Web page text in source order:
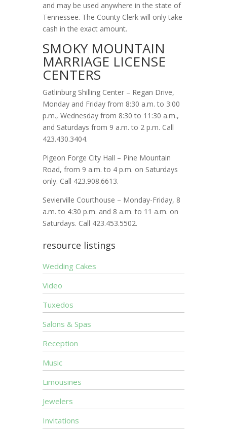
and may be used anywhere in the state of
Tennessee. The County Clerk will only take
cash in the exact amount.
SMOKY MOUNTAIN
MARRIAGE LICENSE
CENTERS
Gatlinburg Shilling Center – Regan Drive,
Monday and Friday from 8:30 a.m. to 3:00
p.m., Wednesday from 8:30 to 11:30 a.m.,
and Saturdays from 9 a.m. to 2 p.m. Call
423.430.3404.
Pigeon Forge City Hall – Pine Mountain
Road, from 9 a.m. to 4 p.m. on Saturdays
only. Call 423.908.6613.
Sevierville Courthouse – Monday-Friday, 8
a.m. to 4:30 p.m. and 8 a.m. to 11 a.m. on
Saturdays. Call 423.453.5502.
resource listings
Wedding Cakes
Video
Tuxedos
Salons & Spas
Reception
Music
Limousines
Jewelers
Invitations